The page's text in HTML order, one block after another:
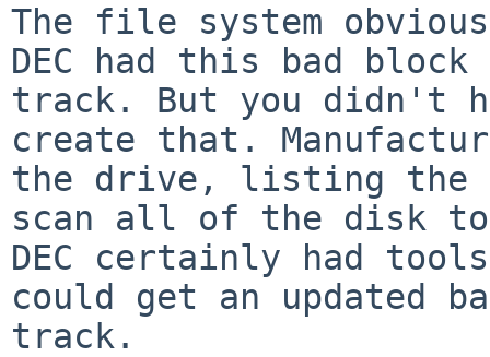
The file system
DEC had this bad
track. But you didn't
create that.
the drive, listing the
scan all of the disk
DEC certainly had
could get an updated
track.